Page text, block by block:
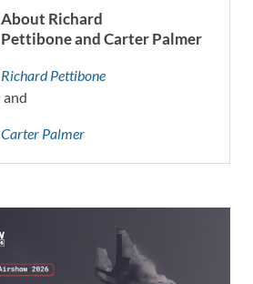
About Richard
Pettibone and Carter Palmer
Richard Pettibone
and
Carter Palmer